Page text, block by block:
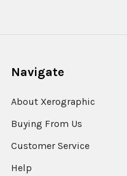
Navigate
About Xerographic
Buying From Us
Customer Service
Help